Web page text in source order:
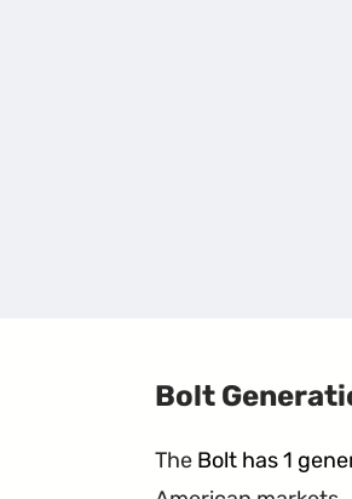
Bolt
The Bolt has 1